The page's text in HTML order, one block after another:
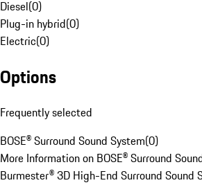
Diesel(0)
Plug-in hybrid(0)
Electric(0)
Options
Frequently selected
BOSE® Surround Sound System(0)
More Information on BOSE® Surround
Burmester® 3D High-End Surround Sound